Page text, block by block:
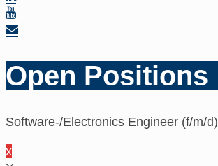
Open Positions
Software-/Electronics Engineer (f/m/d)
x